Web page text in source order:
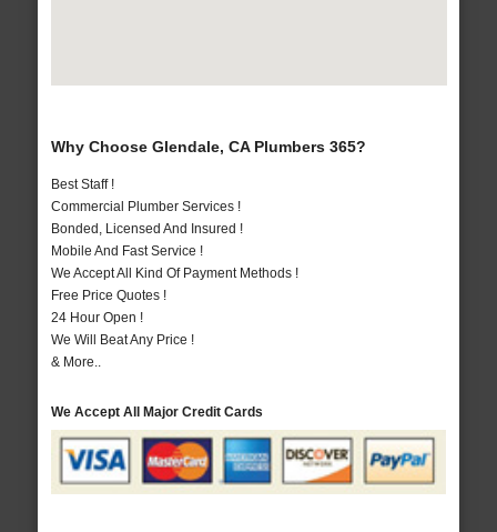
Why Choose Glendale, CA Plumbers 365?
Best Staff !
Commercial Plumber Services !
Bonded, Licensed And Insured !
Mobile And Fast Service !
We Accept All Kind Of Payment Methods !
Free Price Quotes !
24 Hour Open !
We Will Beat Any Price !
& More..
We Accept All Major Credit Cards